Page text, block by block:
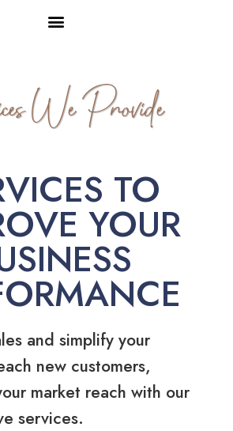
We Provide
TO
YOUR
and simplify your
new customers,
market reach with our
services.